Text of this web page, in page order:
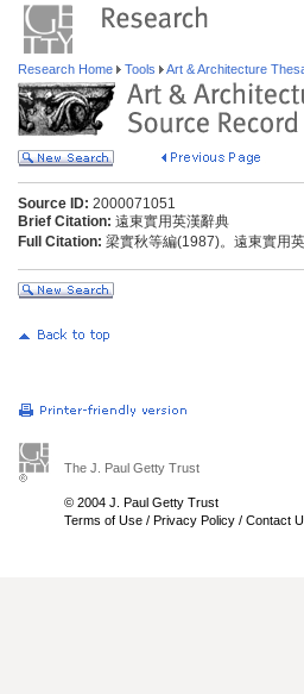
Research Home Tools Art & Architecture
Source ID: 2000071051
Brief Citation: 遠東實用英漢辭典
Full Citation: 梁實秋等編(1987)。遠東實用
The J. Paul Getty Trust
© 2004 J. Paul Getty Trust
Terms of Use / Privacy Policy / Contact